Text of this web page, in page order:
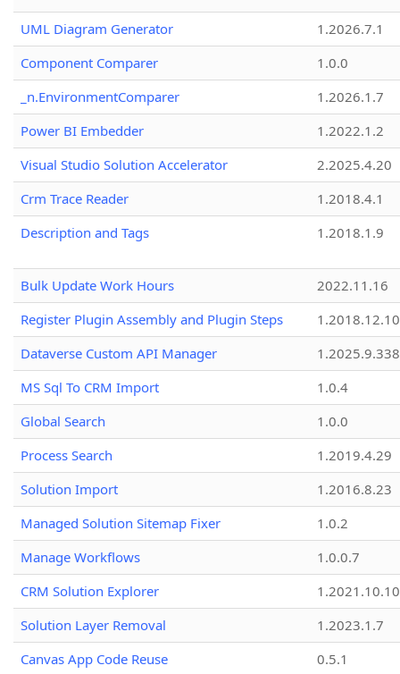
UML Diagram Generator
1.2026.7.1
Component Comparer
1.0.0
_n.EnvironmentComparer
1.2026.1.7
Power BI Embedder
1.2022.1.2
Visual Studio Solution Accelerator
2.2025.4.20
Crm Trace Reader
1.2018.4.1
Description and Tags
1.2018.1.9
Bulk Update Work Hours
2022.11.16
Register Plugin Assembly and Plugin Steps
1.2018.12.10
Dataverse Custom API Manager
1.2025.9.338
MS Sql To CRM Import
1.0.4
Global Search
1.0.0
Process Search
1.2019.4.29
Solution Import
1.2016.8.23
Managed Solution Sitemap Fixer
1.0.2
Manage Workflows
1.0.0.7
CRM Solution Explorer
1.2021.10.10
Solution Layer Removal
1.2023.1.7
Canvas App Code Reuse
0.5.1